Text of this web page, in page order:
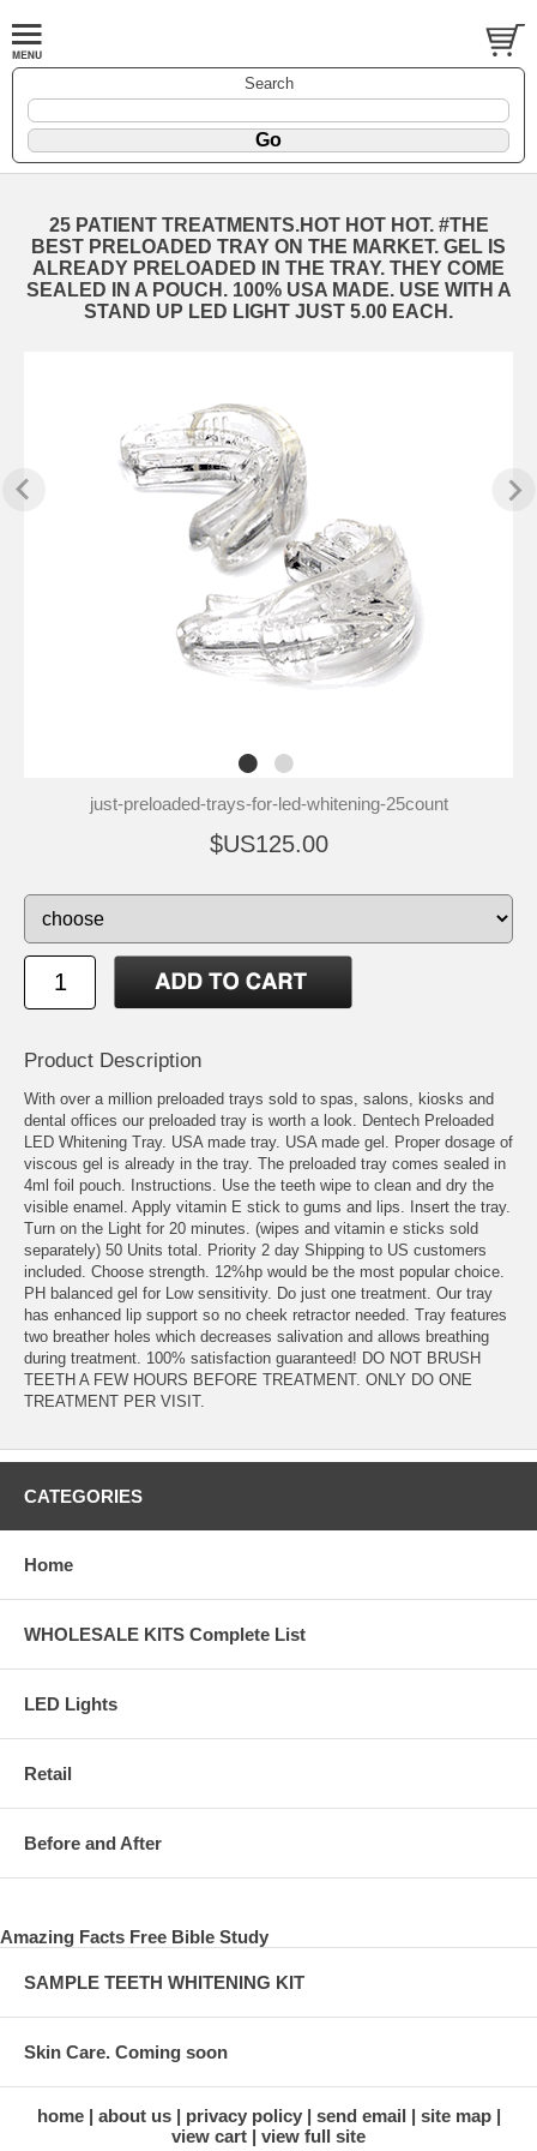
Search
25 PATIENT TREATMENTS.HOT HOT HOT. #THE
BEST PRELOADED TRAY ON THE MARKET. GEL IS
ALREADY PRELOADED IN THE TRAY. THEY COME
SEALED IN A POUCH. 100% USA MADE. USE WITH A
STAND UP LED LIGHT JUST 5.00 EACH.
just-preloaded-trays-for-led-whitening-25count
$US125.00
Product Description
With over a million preloaded trays sold to spas, salons, kiosks and
dental offices our preloaded tray is worth a look. Dentech Preloaded
LED Whitening Tray. USA made tray. USA made gel. Proper dosage of
viscous gel is already in the tray. The preloaded tray comes sealed in
4ml foil pouch. Instructions. Use the teeth wipe to clean and dry the
visible enamel. Apply vitamin E stick to gums and lips. Insert the tray.
Turn on the Light for 20 minutes. (wipes and vitamin e sticks sold
separately) 50 Units total. Priority 2 day Shipping to US customers
included. Choose strength. 12%hp would be the most popular choice.
PH balanced gel for Low sensitivity. Do just one treatment. Our tray
has enhanced lip support so no cheek retractor needed. Tray features
two breather holes which decreases salivation and allows breathing
during treatment. 100% satisfaction guaranteed! DO NOT BRUSH
TEETH A FEW HOURS BEFORE TREATMENT. ONLY DO ONE
TREATMENT PER VISIT.
CATEGORIES
Home
WHOLESALE KITS Complete List
LED Lights
Retail
Before and After
Amazing Facts Free Bible Study
SAMPLE TEETH WHITENING KIT
Skin Care. Coming soon
home about us privacy policy send email
site map
view cart
view full site